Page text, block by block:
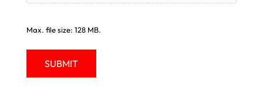
Max. file size: 128 MB.